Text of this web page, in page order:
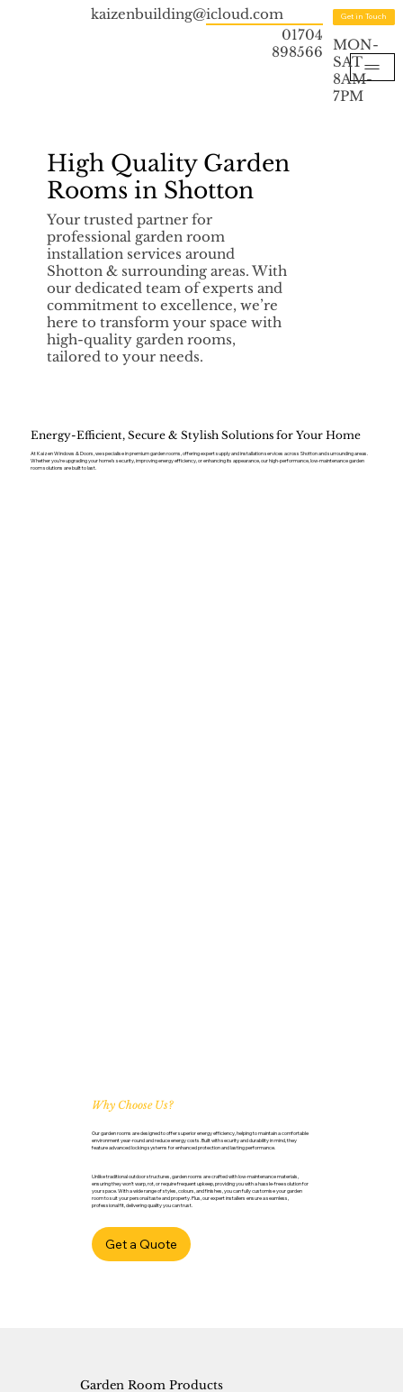
kaizenbuilding@icloud.com
01704
898566
Get in Touch
MON-
SAT
8AM-
7PM
High Quality Garden
Rooms in Shotton
Your trusted partner for
professional garden room
installation services around
Shotton & surrounding areas. With
our dedicated team of experts and
commitment to excellence, we’re
here to transform your space with
high-quality garden rooms,
tailored to your needs.
Energy-Efficient, Secure & Stylish Solutions for Your Home
At Kaizen Windows & Doors, we specialise in premium garden rooms, offering expert supply and installation services across Shotton and surrounding areas.
Whether you’re upgrading your home’s security, improving energy efficiency, or enhancing its appearance, our high-performance, low-maintenance garden
room solutions are built to last.
Why Choose Us?
Our garden rooms are designed to offer superior energy efficiency, helping to maintain a comfortable
environment year-round and reduce energy costs. Built with security and durability in mind, they
feature advanced locking systems for enhanced protection and lasting performance.
Unlike traditional outdoor structures, garden rooms are crafted with low-maintenance materials,
ensuring they won’t warp, rot, or require frequent upkeep, providing you with a hassle-free solution for
your space. With a wide range of styles, colours, and finishes, you can fully customise your garden
room to suit your personal taste and property. Plus, our expert installers ensure a seamless,
professional fit, delivering quality you can trust.
Get a Quote
Garden Room Products